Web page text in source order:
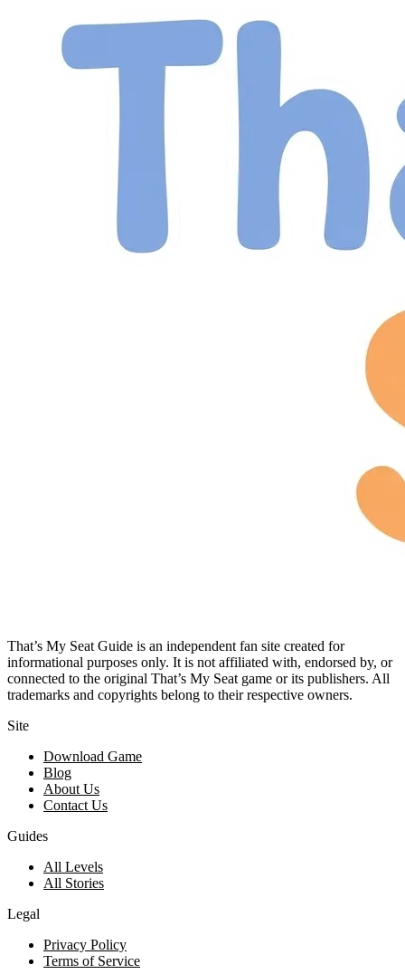
That’s My Seat Guide is an independent fan site created for
informational purposes only. It is not affiliated with, endorsed by, or
connected to the original That’s My Seat game or its publishers. All
trademarks and copyrights belong to their respective owners.
Site
Download Game
Blog
About Us
Contact Us
Guides
All Levels
All Stories
Legal
Privacy Policy
Terms of Service